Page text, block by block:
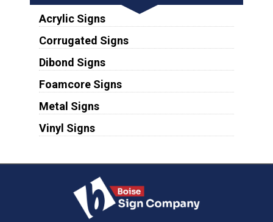
Acrylic Signs
Corrugated Signs
Dibond Signs
Foamcore Signs
Metal Signs
Vinyl Signs